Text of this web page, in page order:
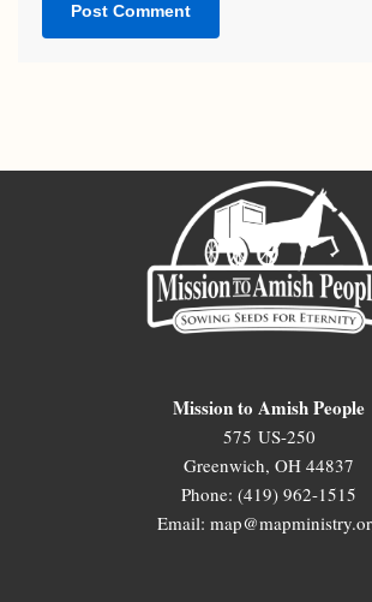
Mission to Amish People
575 US-250
Greenwich, OH 44837
Phone: (419) 962-1515
Email: